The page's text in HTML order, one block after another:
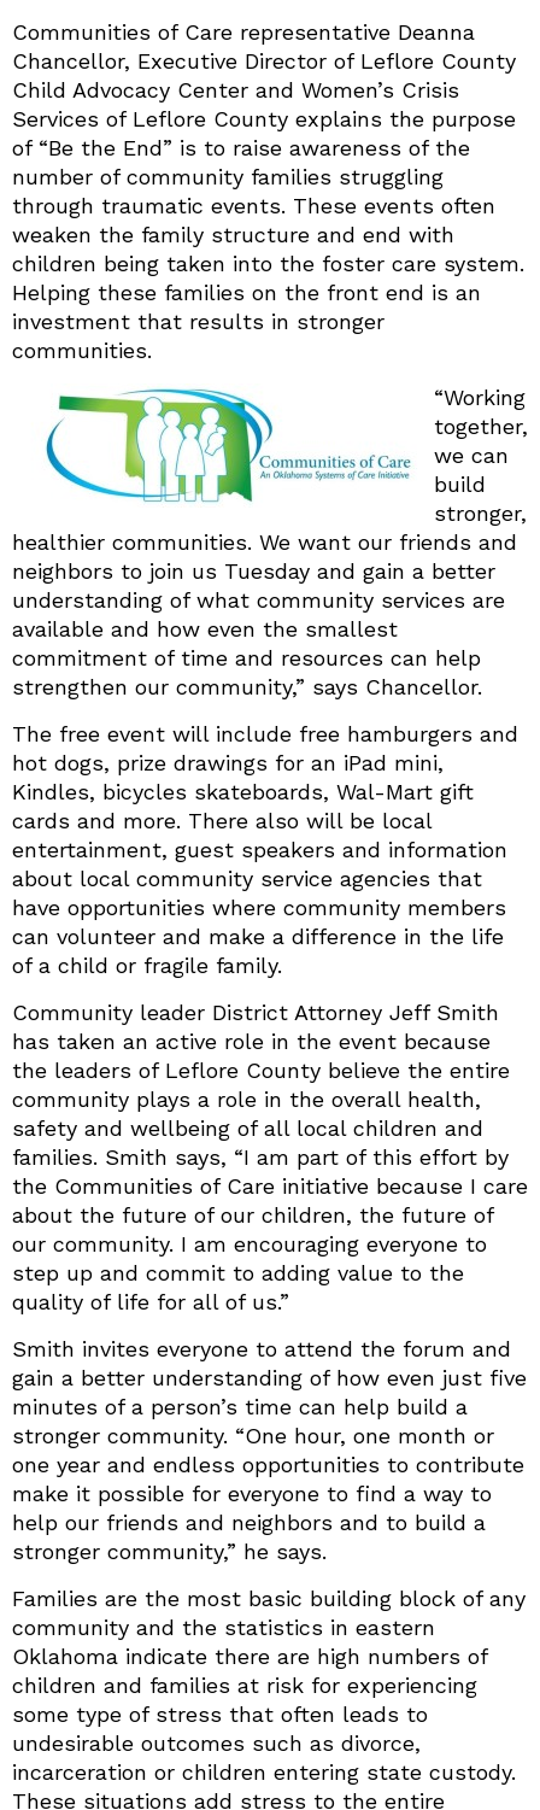
Communities of Care representative Deanna
Chancellor, Executive Director of Leflore County
Child Advocacy Center and Women’s Crisis
Services of Leflore County explains the purpose
of “Be the End” is to raise awareness of the
number of community families struggling
through traumatic events. These events often
weaken the family structure and end with
children being taken into the foster care system.
Helping these families on the front end is an
investment that results in stronger
communities.
“Working
together,
we can
build
stronger,
healthier communities. We want our friends and
neighbors to join us Tuesday and gain a better
understanding of what community services are
available and how even the smallest
commitment of time and resources can help
strengthen our community,” says Chancellor.
The free event will include free hamburgers and
hot dogs, prize drawings for an iPad mini,
Kindles, bicycles skateboards, Wal-Mart gift
cards and more. There also will be local
entertainment, guest speakers and information
about local community service agencies that
have opportunities where community members
can volunteer and make a difference in the life
of a child or fragile family.
Community leader District Attorney Jeff Smith
has taken an active role in the event because
the leaders of Leflore County believe the entire
community plays a role in the overall health,
safety and wellbeing of all local children and
families. Smith says, “I am part of this effort by
the Communities of Care initiative because I care
about the future of our children, the future of
our community. I am encouraging everyone to
step up and commit to adding value to the
quality of life for all of us.”
Smith invites everyone to attend the forum and
gain a better understanding of how even just five
minutes of a person’s time can help build a
stronger community. “One hour, one month or
one year and endless opportunities to contribute
make it possible for everyone to find a way to
help our friends and neighbors and to build a
stronger community,” he says.
Families are the most basic building block of any
community and the statistics in eastern
Oklahoma indicate there are high numbers of
children and families at risk for experiencing
some type of stress that often leads to
undesirable outcomes such as divorce,
incarceration or children entering state custody.
These situations add stress to the entire